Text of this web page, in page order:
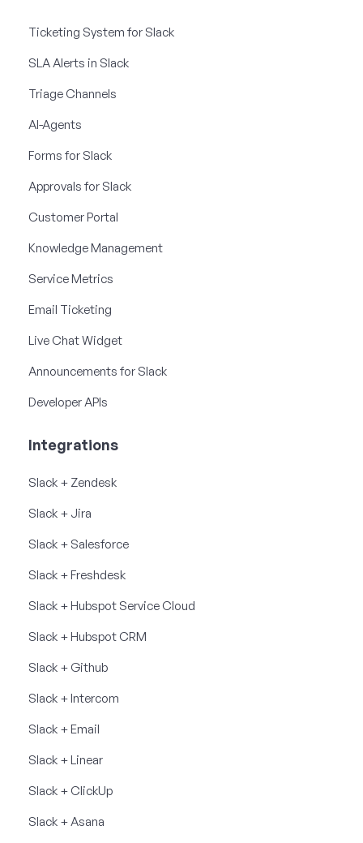
Ticketing System for Slack
SLA Alerts in Slack
Triage Channels
AI-Agents
Forms for Slack
Approvals for Slack
Customer Portal
Knowledge Management
Service Metrics
Email Ticketing
Live Chat Widget
Announcements for Slack
Developer APIs
Integrations
Slack + Zendesk
Slack + Jira
Slack + Salesforce
Slack + Freshdesk
Slack + Hubspot Service Cloud
Slack + Hubspot CRM
Slack + Github
Slack + Intercom
Slack + Email
Slack + Linear
Slack + ClickUp
Slack + Asana